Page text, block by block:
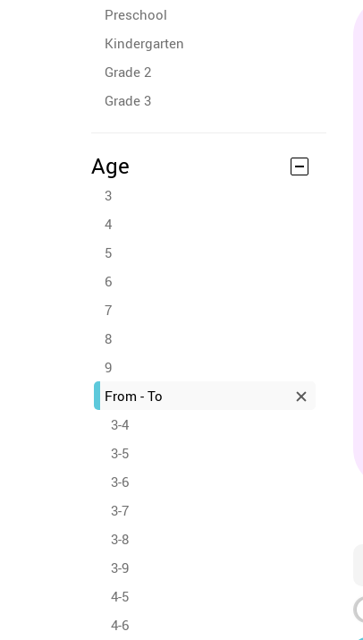
Preschool
Kindergarten
Grade 2
Grade 3
Age
3
4
5
6
7
8
9
From - To
3-4
3-5
3-6
3-7
3-8
3-9
4-5
4-6